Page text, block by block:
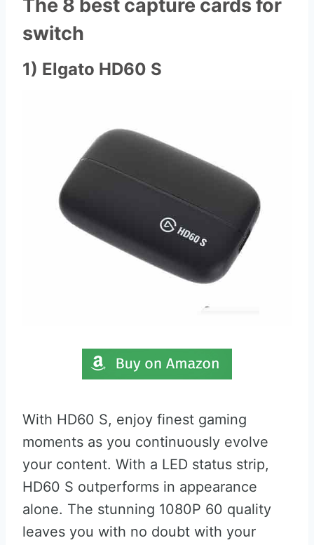
The 8 best capture cards for
switch
1) Elgato HD60 S
With HD60 S, enjoy finest gaming
moments as you continuously evolve
your content. With a LED status strip,
HD60 S outperforms in appearance
alone. The stunning 1080P 60 quality
leaves you with no doubt with your